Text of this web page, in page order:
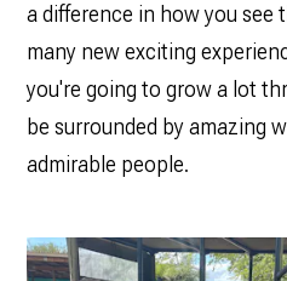
a difference in how you see
many new exciting
you're going to grow a lot
be surrounded by amazing
admirable people.